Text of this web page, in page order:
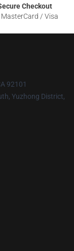
Checkout
/ Visa
92101
Yuzhong District,